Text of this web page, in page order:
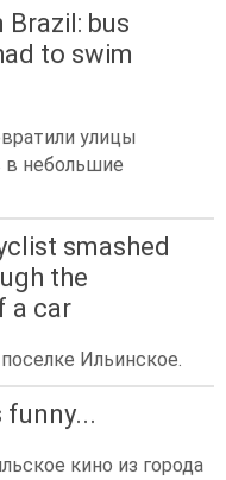
Brazil: bus
to swim
улицы
в небольшие
smashed
the
a car
Ильинское.
кино из города